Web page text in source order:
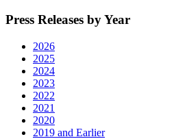
Press Releases by Year
2026
2025
2024
2023
2022
2021
2020
2019 and Earlier